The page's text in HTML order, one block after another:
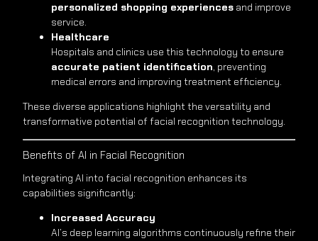
personalized shopping experiences and improve
service.
Healthcare
Hospitals and clinics use this technology to ensure
accurate patient identification, preventing
medical errors and improving treatment efficiency.
These diverse applications highlight the versatility and
transformative potential of facial recognition technology.
Benefits of AI in Facial Recognition
Integrating AI into facial recognition enhances its
capabilities significantly:
Increased Accuracy
AI’s deep learning algorithms continuously refine their